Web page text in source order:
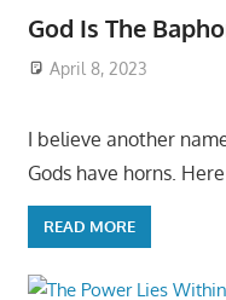
God Is The
April 8, 2023
I believe another
Gods have horns. Here
READ MORE